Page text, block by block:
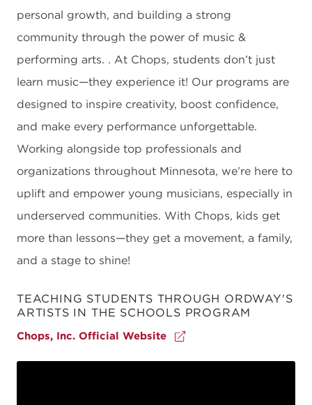
personal growth, and building a strong
community through the power of music &
performing arts. . At Chops, students don’t just
learn music—they experience it! Our programs are
designed to inspire creativity, boost confidence,
and make every performance unforgettable.
Working alongside top professionals and
organizations throughout Minnesota, we’re here to
uplift and empower young musicians, especially in
underserved communities. With Chops, kids get
more than lessons—they get a movement, a family,
and a stage to shine!
TEACHING STUDENTS THROUGH ORDWAY'S
ARTISTS IN THE SCHOOLS PROGRAM
Chops, Inc. Official Website